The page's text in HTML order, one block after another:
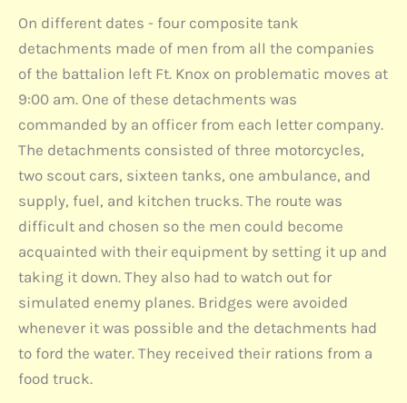
On different dates - four composite tank
detachments made of men from all the companies
of the battalion left Ft. Knox on problematic moves at
9:00 am. One of these detachments was
commanded by an officer from each letter company.
The detachments consisted of three motorcycles,
two scout cars, sixteen tanks, one ambulance, and
supply, fuel, and kitchen trucks. The route was
difficult and chosen so the men could become
acquainted with their equipment by setting it up and
taking it down. They also had to watch out for
simulated enemy planes. Bridges were avoided
whenever it was possible and the detachments had
to ford the water. They received their rations from a
food truck.